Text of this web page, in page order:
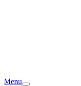
Menu